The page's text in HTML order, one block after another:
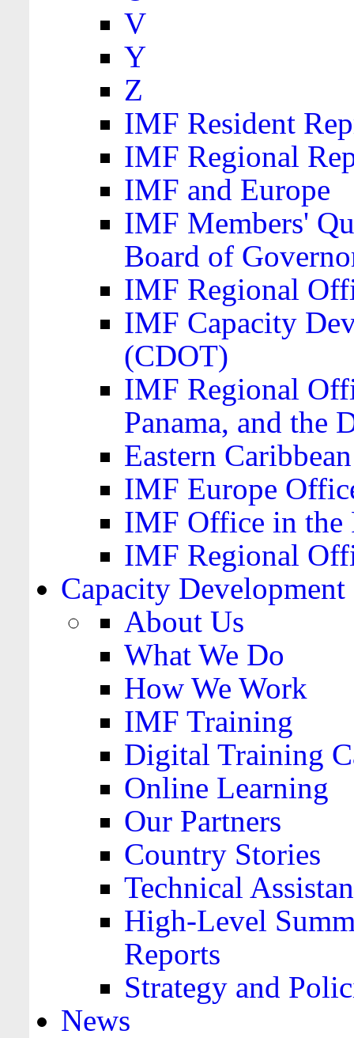
V
Y
Z
IMF Resident
IMF Regional
IMF and Europe
IMF Members'
Board of
IMF Regional
IMF Capacity
(CDOT)
IMF Regional
Panama, and the
Eastern
IMF Europe
IMF Office in the
IMF Regional
Capacity Development
About Us
What We Do
How We Work
IMF Training
Digital Training
Online Learning
Our Partners
Country Stories
Technical
High-Level
Reports
Strategy and
News